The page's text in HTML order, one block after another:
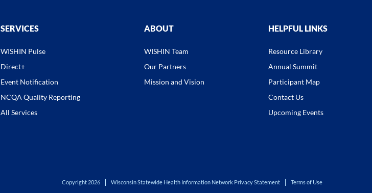
SERVICES
WISHIN Pulse
Direct+
Event Notification
NCQA Quality Reporting
All Services
ABOUT
WISHIN Team
Our Partners
Mission and Vision
HELPFUL LINKS
Resource Library
Annual Summit
Participant Map
Contact Us
Upcoming Events
Copyright 2026 Wisconsin Statewide Health Information Network Privacy Statement Terms of Use